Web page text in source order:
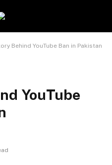
Behind YouTube Ban in Pakistan
YouTube